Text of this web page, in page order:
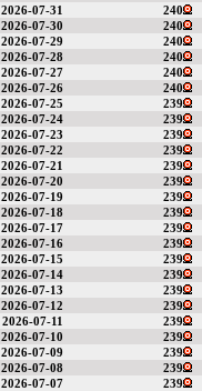
2026-07-31
240
2026-07-30
240
2026-07-29
240
2026-07-28
240
2026-07-27
240
2026-07-26
240
2026-07-25
239
2026-07-24
239
2026-07-23
239
2026-07-22
239
2026-07-21
239
2026-07-20
239
2026-07-19
239
2026-07-18
239
2026-07-17
239
2026-07-16
239
2026-07-15
239
2026-07-14
239
2026-07-13
239
2026-07-12
239
2026-07-11
239
2026-07-10
239
2026-07-09
239
2026-07-08
239
2026-07-07
239